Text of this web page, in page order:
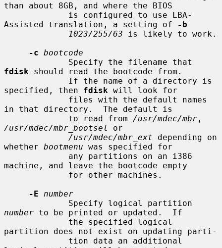
than about 8GB, and where the BIOS
Assisted translation, a setting of
-b
1023/255/63 is likely to work.
-c bootcode
fdisk should read the bootcode from.
specified, then fdisk will look for
in that directory.  The default is
             to read from
/usr/mdec/mbr
/usr/mdec/mbr_bootsel
or
/usr/mdec/mbr_ext depending on
whether bootmenu was specified for
machine, and leave the bootcode empty
-E
number
number to be printed or updated.  If
partition does not exist on updating parti-